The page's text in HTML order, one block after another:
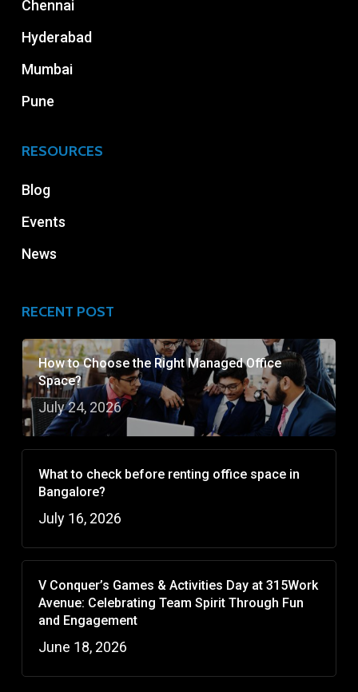
Chennai
Hyderabad
Mumbai
Pune
RESOURCES
Blog
Events
News
RECENT POST
How to Choose the Right Managed Office
Space?
July 24, 2026
What to check before renting office space in
Bangalore?
July 16, 2026
V Conquer’s Games & Activities Day at 315Work
Avenue: Celebrating Team Spirit Through Fun
and Engagement
June 18, 2026